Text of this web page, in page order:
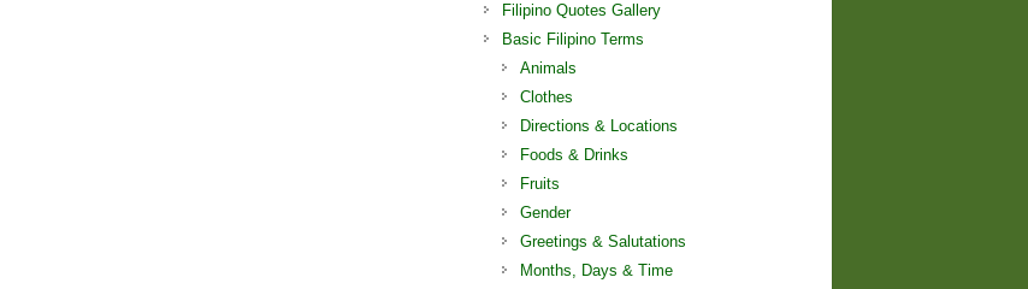
Filipino Quotes Gallery
Basic Filipino Terms
Animals
Clothes
Directions & Locations
Foods & Drinks
Fruits
Gender
Greetings & Salutations
Months, Days & Time